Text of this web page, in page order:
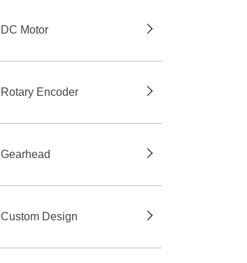
DC Motor
Rotary Encoder
Gearhead
Custom Design